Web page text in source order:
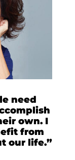
need
own. I
from
our life.”